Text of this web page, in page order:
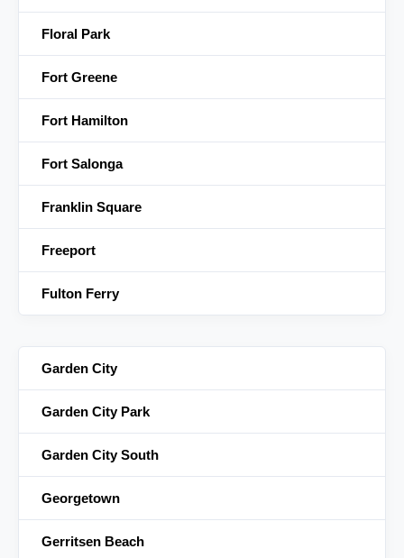
Floral Park
Fort Greene
Fort Hamilton
Fort Salonga
Franklin Square
Freeport
Fulton Ferry
Garden City
Garden City Park
Garden City South
Georgetown
Gerritsen Beach